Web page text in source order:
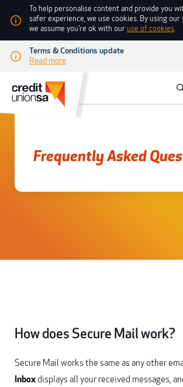
To help personalise content and provide you
safer experience, we use cookies. By using our
we assume you're ok with ouruse of cookies.
Terms & Conditions update
Read more
Frequently asked questions
Frequently Asked
How does Secure Mail work?
Secure Mail works the same as any other
Inboxdisplays all your received messages,